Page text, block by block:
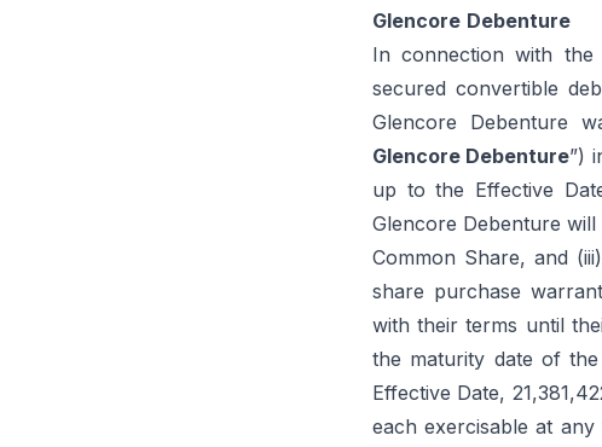
Glencore Debenture
In connection with the
secured convertible
Glencore Debenture
Glencore Debenture”)
up to the Effective
Glencore Debenture
Common Share, and
share purchase
with their terms until
the maturity date of
Effective Date,
each exercisable at